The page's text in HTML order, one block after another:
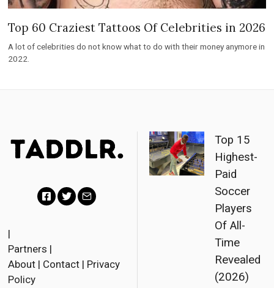
Top 60 Craziest Tattoos Of Celebrities in 2026
A lot of celebrities do not know what to do with their money anymore in
2022.
c
e
t
i
|
Partners |
About | Contact | Privacy
Policy
Top 15
Highest-
Paid
Soccer
Players
Of All-
Time
Revealed
(2026)